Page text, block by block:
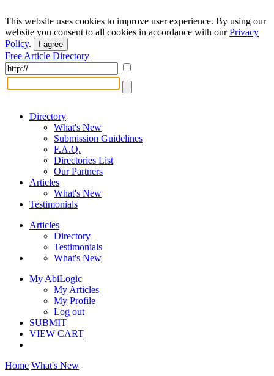
This website uses cookies to improve user experience. By using our
website you consent to all cookies in accordance with ourPrivacy
Policy. I agree
Free Article Directory
Directory
What's New
Submission Guidelines
F.A.Q.
Directories List
Our Partners
Articles
What's New
Testimonials
Articles
Directory
Testimonials
What's New
My AbiLogic
My Articles
My Profile
Log out
SUBMIT
VIEW CART
Home What's New